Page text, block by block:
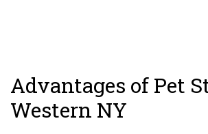
Advantages of Pet
Western NY